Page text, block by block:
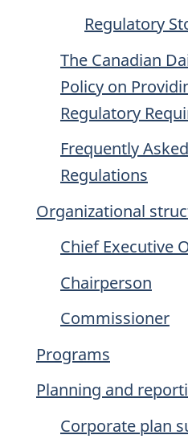
Regulatory
The Canadian
Policy on
Regulatory
Frequently
Regulations
Organizational
Chief Executive
Chairperson
Commissioner
Programs
Planning and
Corporate plan